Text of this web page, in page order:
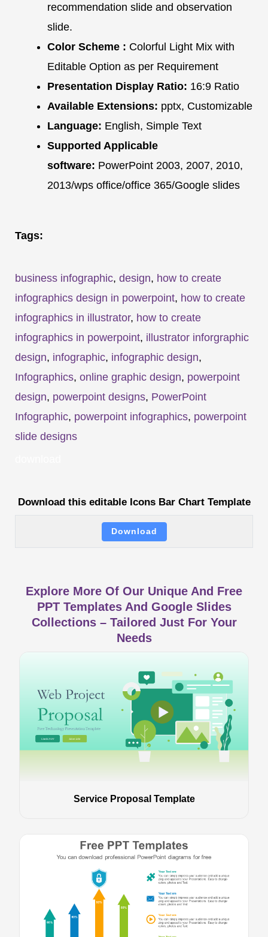
recommendation slide and observation
slide.
Color Scheme : Colorful Light Mix with
Editable Option as per Requirement
Presentation Display Ratio: 16:9 Ratio
Available Extensions: pptx, Customizable
Language: English, Simple Text
Supported Applicable
software: PowerPoint 2003, 2007, 2010,
2013/wps office/office 365/Google slides
Tags:
business infographic, design, how to create
infographics design in powerpoint, how to create
infographics in illustrator, how to create
infographics in powerpoint, illustrator inforgraphic
design, infographic, infographic design,
Infographics, online graphic design, powerpoint
design, powerpoint designs, PowerPoint
Infographic, powerpoint infographics, powerpoint
slide designs
Download this editable Icons Bar Chart Template
Download
Explore More Of Our Unique And Free
PPT Templates And Google Slides
Collections – Tailored Just For Your
Needs
Service Proposal Template